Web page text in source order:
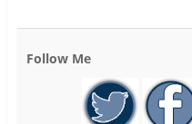
Follow Me